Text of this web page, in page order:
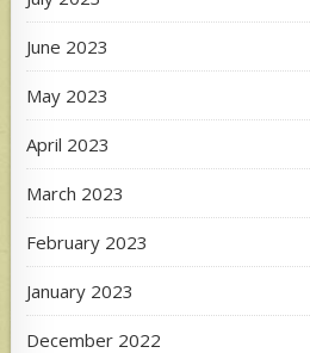
June 2023
May 2023
April 2023
March 2023
February 2023
January 2023
December 2022